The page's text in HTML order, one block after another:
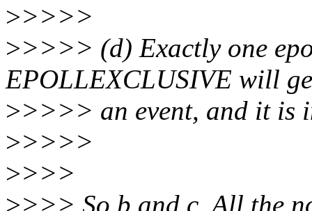
>>>>>
>>>>> (d) Exactly one
EPOLLEXCLUSIVE will
>>>>> an event, and it is
>>>>>
>>>>
>>>> So b and c. All the